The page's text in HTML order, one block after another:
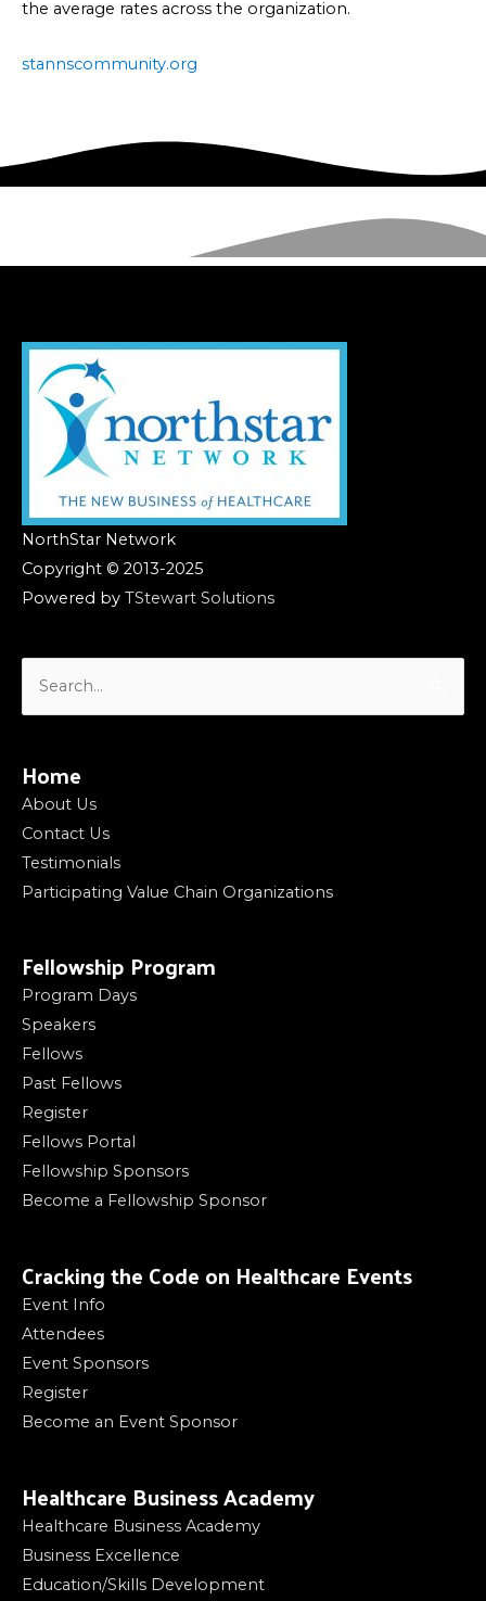
the average rates across the organization.
stannscommunity.org
NorthStar Network
Copyright © 2013-2025
Powered by TStewart Solutions
Home
About Us
Contact Us
Testimonials
Participating Value Chain Organizations
Fellowship Program
Program Days
Speakers
Fellows
Past Fellows
Register
Fellows Portal
Fellowship Sponsors
Become a Fellowship Sponsor
Cracking the Code on Healthcare Events
Event Info
Attendees
Event Sponsors
Register
Become an Event Sponsor
Healthcare Business Academy
Healthcare Business Academy
Business Excellence
Education/Skills Development